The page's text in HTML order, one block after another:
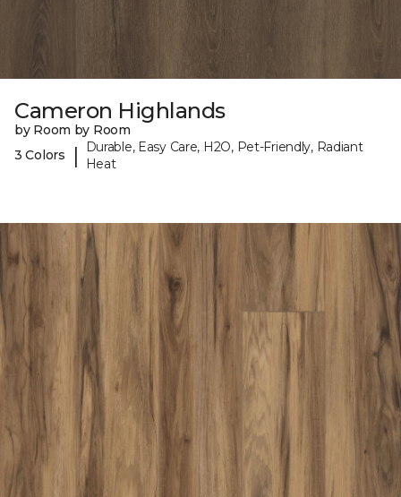
Cameron Highlands
by Room by Room
3 Colors
|
Durable, Easy Care, H2O, Pet-Friendly, Radiant
Heat